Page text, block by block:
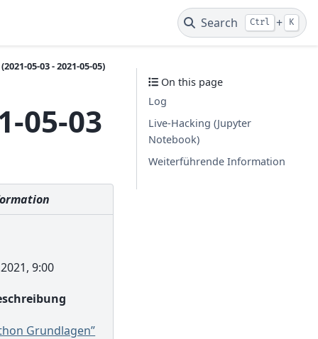
Search Ctrl + K
05-03 - 2021-05-05)
05-03
9:00
Grundlagen”
On this page
Log
Live-Hacking (Jupyter
Notebook)
Weiterführende Information